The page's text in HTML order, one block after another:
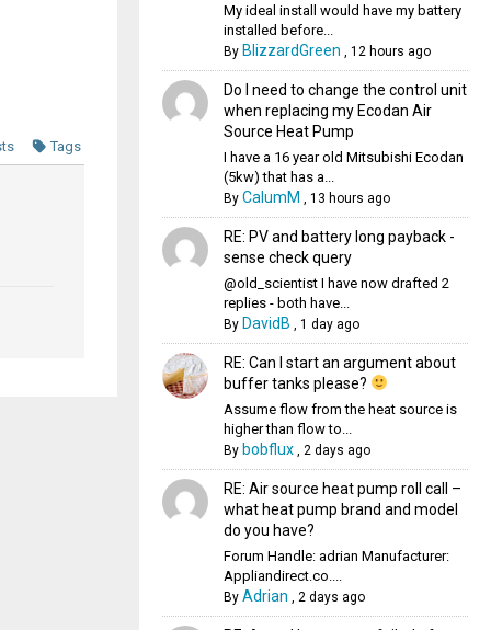
Tags
My ideal install would have my battery
installed before...
By BlizzardGreen 12 hours ago
Do I need to change the control unit
when replacing my Ecodan Air
Source Heat Pump
I have a 16 year old Mitsubishi Ecodan
(5kw) that has a...
By CalumM 13 hours ago
RE: PV and battery long payback -
sense check query
@old_scientist I have now drafted 2
replies - both have...
By DavidB 1 day ago
RE: Can I start an argument about
buffer tanks please?
Assume flow from the heat source is
higher than flow to...
By bobflux, 2 days ago
RE: Air source heat pump roll call –
what heat pump brand and model
do you have?
Forum Handle: adrian Manufacturer:
Appliandirect.co....
By Adrian 2 days ago